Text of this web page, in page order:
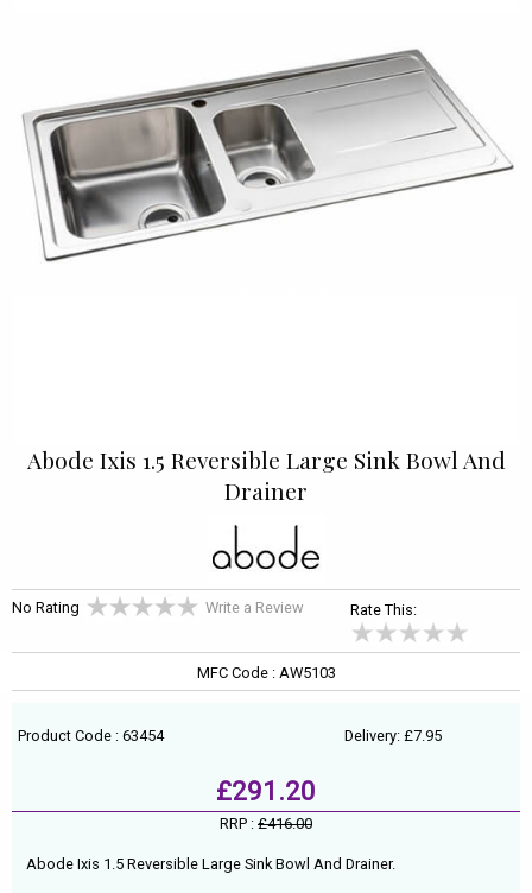
Abode Ixis 1.5 Reversible Large Sink Bowl And
Drainer
No Rating Write a Review Rate This:
MFC Code : AW5103
Product Code : 63454 Delivery: £7.95
£291.20
RRP : £416.00
Abode Ixis 1.5 Reversible Large Sink Bowl And Drainer.